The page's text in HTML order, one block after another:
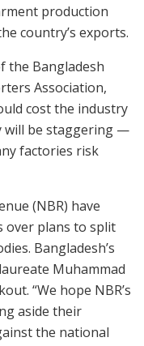
production
country’s exports.
the Bangladesh
Association,
cost the industry
will be staggering —
factories risk
(NBR) have
over plans to split
Bangladesh’s
Muhammad
“We hope NBR’s
aside their
the national